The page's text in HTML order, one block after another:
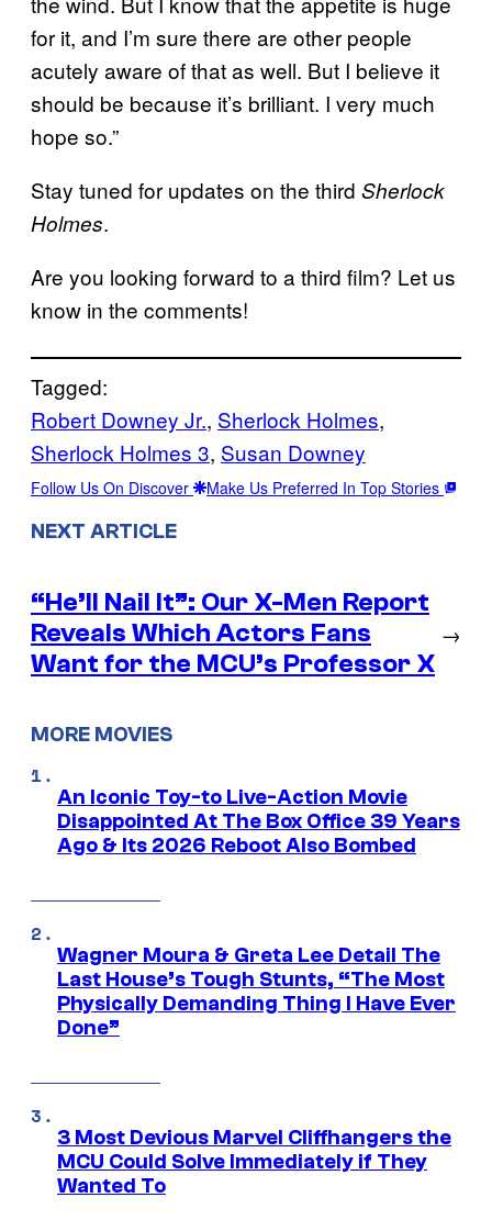
for it, and I’m sure there are other people
acutely aware of that as well. But I believe it
should be because it’s brilliant. I very much
hope so.”
Stay tuned for updates on the third Sherlock
Holmes.
Are you looking forward to a third film? Let us
know in the comments!
Tagged:
Robert Downey Jr., Sherlock Holmes
Sherlock Holmes 3, Susan Downey
Follow Us On Discover Make Us Preferred In Top Stories
NEXT ARTICLE
“He’ll Nail It”: Our X-Men Report
Reveals Which Actors Fans
Want for the MCU’s Professor X
→
MORE MOVIES
An Iconic Toy-to Live-Action Movie
Disappointed At The Box Office 39 Years
Ago & Its 2026 Reboot Also Bombed
Wagner Moura & Greta Lee Detail The
Last House’s Tough Stunts, “The Most
Physically Demanding Thing I Have Ever
Done”
3 Most Devious Marvel Cliffhangers the
MCU Could Solve Immediately if They
Wanted To